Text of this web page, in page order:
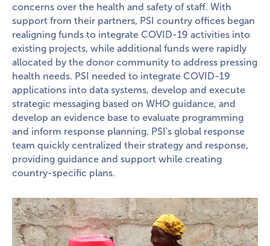
concerns over the health and safety of staff. With
support from their partners, PSI country offices began
realigning funds to integrate COVID-19 activities into
existing projects, while additional funds were rapidly
allocated by the donor community to address pressing
health needs. PSI needed to integrate COVID-19
applications into data systems, develop and execute
strategic messaging based on WHO guidance, and
develop an evidence base to evaluate programming
and inform response planning. PSI's global response
team quickly centralized their strategy and response,
providing guidance and support while creating
country-specific plans.